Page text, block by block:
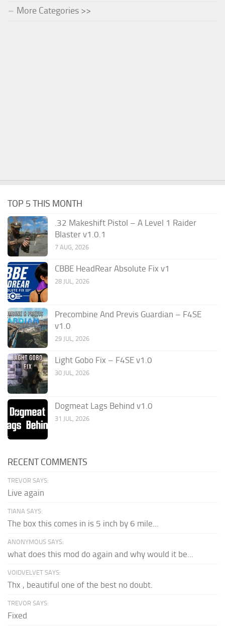
More Categories >>
TOP 5 THIS MONTH
.32 Makeshift Pistol – A Level 1 Raider
Blaster v1.0.1
7 AUG, 2026
CBBE HeadRear Absolute Fix v1
28 JUL, 2026
Precombine And Previs Guardian – F4SE
v1.0
29 JUL, 2026
Light Gobo Fix – F4SE v1.0
30 JUL, 2026
Dogmeat Lags Behind v1.0
31 JUL, 2026
RECENT COMMENTS
TREVOR SAYS:
Live again
TIANA SAYS:
The box this comes in is 5 inch by 6 mile...
ANONYMOUS SAYS:
what does this mod do again and why would it be...
VOIDVELVET SAYS:
Thx , beautiful one of the best no doubt.
TREVOR SAYS:
Fixed